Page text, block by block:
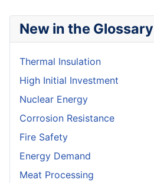
New in the Glossary
Thermal Insulation
High Initial Investment
Nuclear Energy
Corrosion Resistance
Fire Safety
Energy Demand
Meat Processing